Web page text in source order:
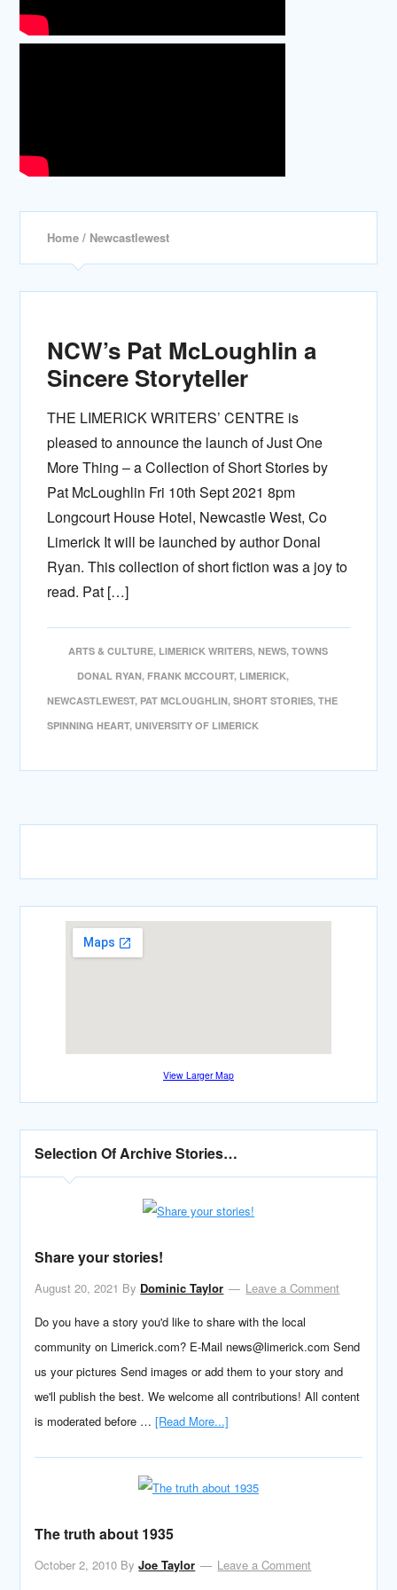
Home / Newcastlewest
NCW’s Pat McLoughlin a
Sincere Storyteller
THE LIMERICK WRITERS’ CENTRE is
pleased to announce the launch of Just One
More Thing – a Collection of Short Stories by
Pat McLoughlin Fri 10th Sept 2021 8pm
Longcourt House Hotel, Newcastle West, Co
Limerick It will be launched by author Donal
Ryan. This collection of short fiction was a joy to
read. Pat […]
ARTS & CULTURE, LIMERICK WRITERS,NEWS,TOWNS
DONAL RYAN, FRANK MCCOURT, LIMERICK,
NEWCASTLEWEST, PAT MCLOUGHLIN,SHORT STORIES,THE
SPINNING HEART, UNIVERSITY OF LIMERICK
View Larger Map
Selection Of Archive Stories…
Share your stories!
August 20, 2021 By Dominic Taylor
Leave a Comment
Do you have a story you'd like to share with the local
community on Limerick.com? E-Mail news@limerick.com Send
us your pictures Send images or add them to your story and
we'll publish the best. We welcome all contributions! All content
is moderated before …[Read More...]
The truth about 1935
October 2, 2010 ByJoe Taylor Leave a Comment